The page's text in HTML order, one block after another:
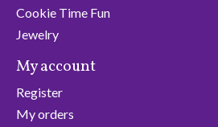
Cookie Time Fun
Jewelry
My account
Register
My orders